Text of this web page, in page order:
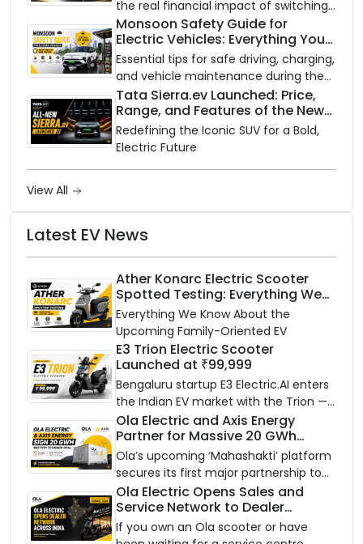
the real financial impact of switching
to an electric vehicle versus staying
with gas.
Monsoon Safety Guide for
Electric Vehicles: Everything You
Need to Know
Essential tips for safe driving, charging,
and vehicle maintenance during the
rainy season.
Tata Sierra.ev Launched: Price,
Range, and Features of the New
Electric SUV Benchmark
Redefining the Iconic SUV for a Bold,
Electric Future
View All
Latest EV News
Ather Konarc Electric Scooter
Spotted Testing: Everything We
Know Ahead of August 29 Launch
Everything We Know About the
Upcoming Family-Oriented EV
E3 Trion Electric Scooter
Launched at ₹99,999
Bengaluru startup E3 Electric.AI enters
the Indian EV market with the Trion —
an AI-powered electric scooter built
on a modular platform, priced
between ₹99,999 and ₹1,19,999 (ex-
showroom, Bengaluru).
Ola Electric and Axis Energy
Partner for Massive 20 GWh
Battery Storage Deployment by
2032
Ola’s upcoming ‘Mahashakti’ platform
secures its first major partnership to
power India’s clean energy transition
with utility-scale battery storage.
Ola Electric Opens Sales and
Service Network to Dealer
Partners Across India
If you own an Ola scooter or have